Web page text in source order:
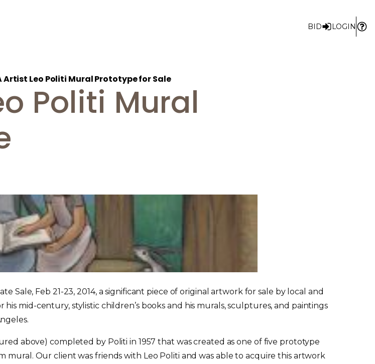
BID LOGIN
Artist Leo Politi Mural Prototype for Sale
Politi Mural
Sale, Feb 21-23, 2014, a significant piece of original artwork for sale by local and
his mid-century, stylistic children’s books and his murals, sculptures, and paintings
above) completed by Politi in 1957 that was created as one of five prototype
mural. Our client was friends with Leo Politi and was able to acquire this artwork